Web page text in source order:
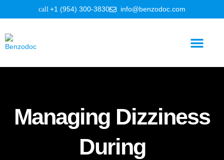
+1 (954) 300-3830 info@benzodoc.com
Managing Dizziness
During